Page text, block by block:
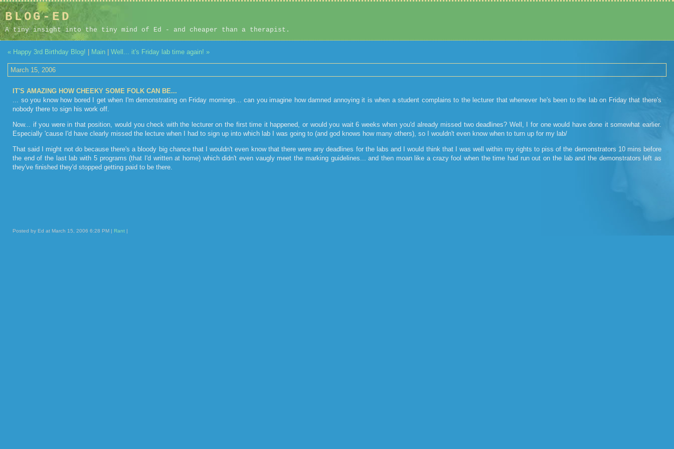
BLOG-ED
A tiny insight into the tiny mind of Ed - and cheaper than a therapist.
« Happy 3rd Birthday Blog! Main Well... it's Friday lab time again! »
March 15, 2006
IT'S AMAZING HOW CHEEKY SOME FOLK CAN BE...
... so you know how bored I get when I'm demonstrating on Friday mornings... can you imagine how damned annoying it is when a student complains to the lecturer that whenever he's been to the lab on Friday that there's
nobody there to sign his work off.
Now... if you were in that position, would you check with the lecturer on the first time it happened, or would you wait 6 weeks when you'd already missed two deadlines? Well, I for one would have done it somewhat earlier.
Especially 'cause I'd have clearly missed the lecture when I had to sign up into which lab I was going to (and god knows how many others), so I wouldn't even know when to turn up for my lab/
That said I might not do because there's a bloody big chance that I wouldn't even know that there were any deadlines for the labs and I would think that I was well within my rights to piss of the demonstrators 10 mins before
the end of the last lab with 5 programs (that I'd written at home) which didn't even vaugly meet the marking guidelines... and then moan like a crazy fool when the time had run out on the lab and the demonstrators left as
they've finished they'd stopped getting paid to be there.
Posted by Ed at March 15, 2006 6:28 PM | Rant |